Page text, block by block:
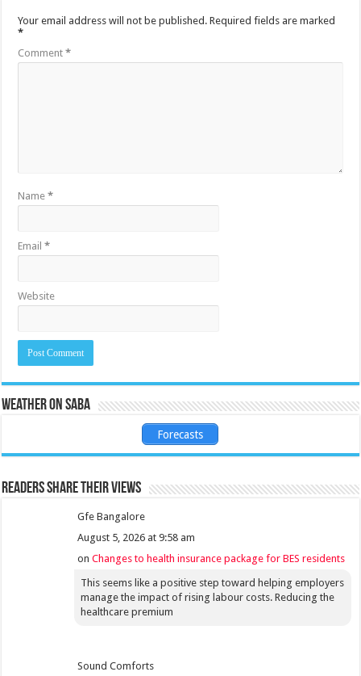
Your email address will not be published. Required fields are marked
*
Comment*
Name*
Email*
Website
Weather on Saba
Forecasts
Readers share their views
Gfe Bangalore
August 5, 2026 at 9:58 am
onChanges to health insurance package for BES residents
This seems like a positive step toward helping employers
manage the impact of rising labour costs. Reducing the
healthcare premium
Sound Comforts